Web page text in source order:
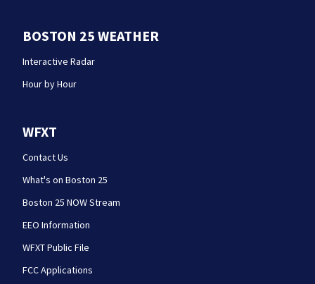
BOSTON 25 WEATHER
Interactive Radar
Hour by Hour
WFXT
Contact Us
What's on Boston 25
Boston 25 NOW Stream
EEO Information
WFXT Public File
FCC Applications